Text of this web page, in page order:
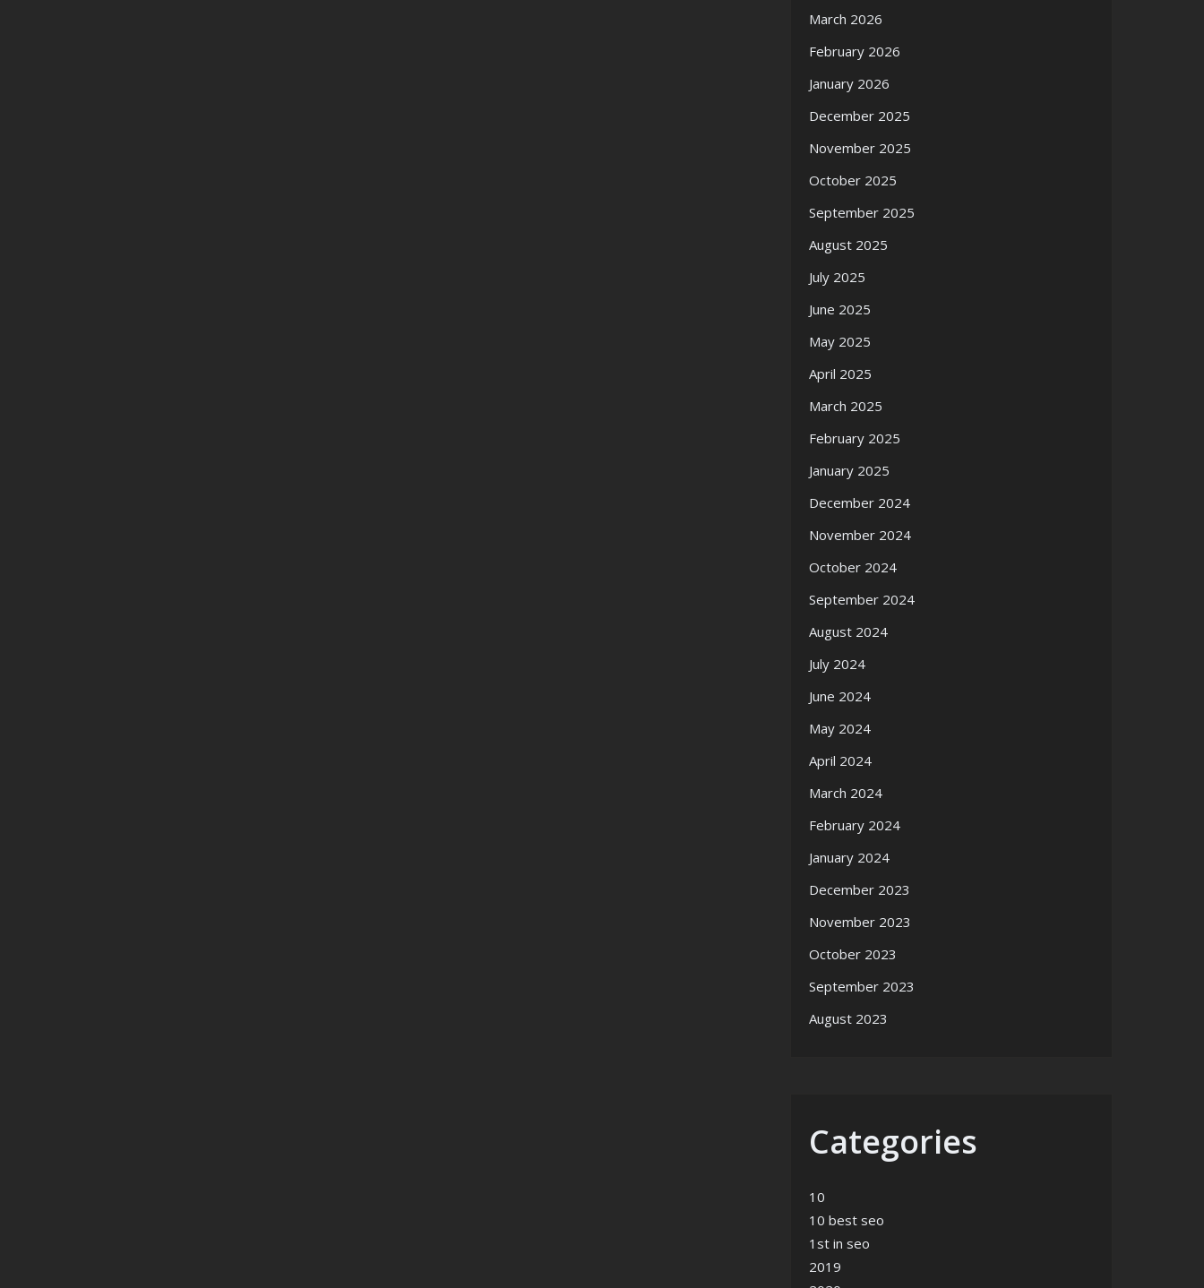
March 2026
February 2026
January 2026
December 2025
November 2025
October 2025
September 2025
August 2025
July 2025
June 2025
May 2025
April 2025
March 2025
February 2025
January 2025
December 2024
November 2024
October 2024
September 2024
August 2024
July 2024
June 2024
May 2024
April 2024
March 2024
February 2024
January 2024
December 2023
November 2023
October 2023
September 2023
August 2023
Categories
10
10 best seo
1st in seo
2019